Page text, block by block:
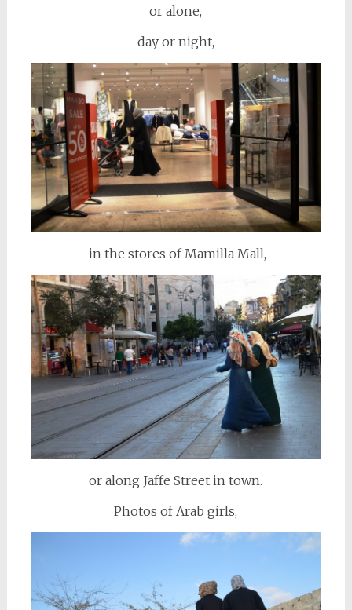
or alone,
day or night,
in the stores of Mamilla Mall,
or along Jaffe Street in town.
Photos of Arab girls,